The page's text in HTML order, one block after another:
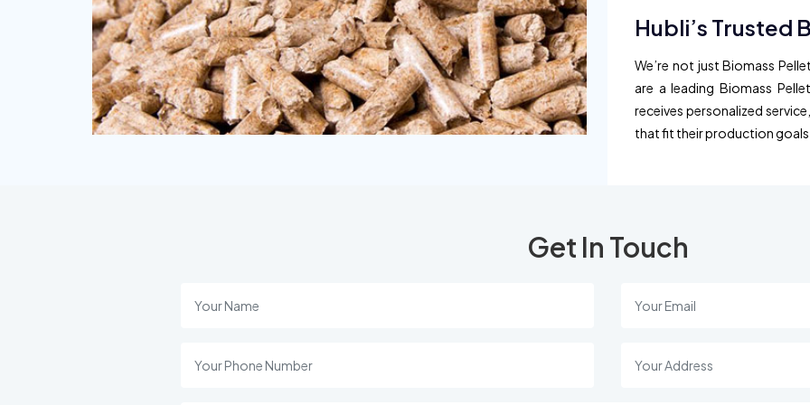
Hubli’s Trusted
We’re not just Biomass
are a leading Biomass
receives personalized
that fit their production
Get In Touch